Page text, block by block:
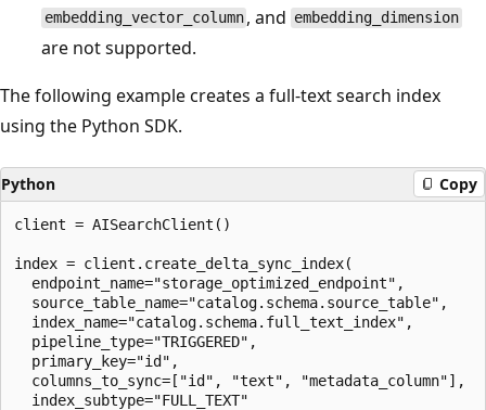
embedding_vector_column , and embedding_dimension
are not supported.
The following example creates a full-text search index
using the Python SDK.
Python Copy
client = AISearchClient()
index = client.create_delta_sync_index(
  endpoint_name="storage_optimized_endpoint",
  source_table_name="catalog.schema.source_table",
  index_name="catalog.schema.full_text_index",
  pipeline_type="TRIGGERED",
  primary_key="id",
  columns_to_sync=["id", "text", "metadata_column"],
  index_subtype="FULL_TEXT"